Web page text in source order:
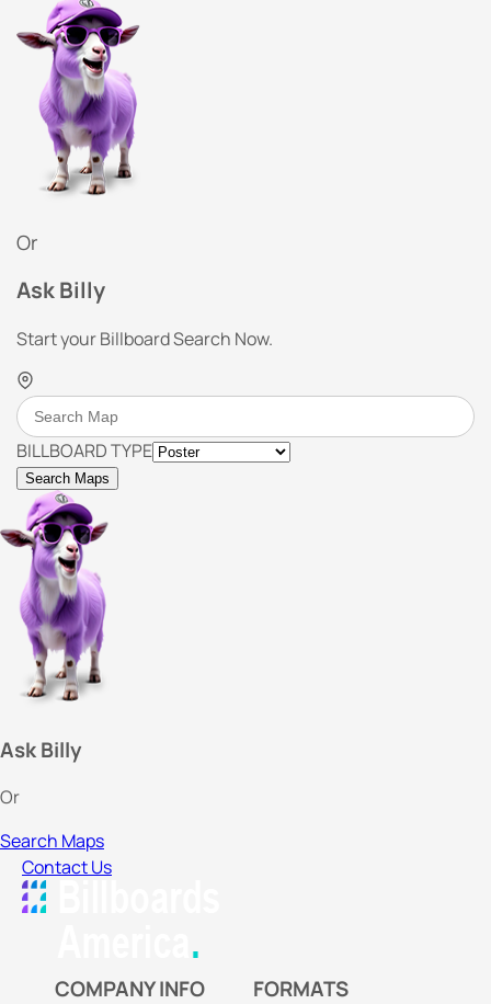
Or
Ask Billy
Start your Billboard Search Now.
BILLBOARD TYPE
Search Maps
Ask Billy
Or
Search Maps
Contact Us
COMPANY INFO FORMATS